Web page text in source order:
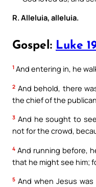
R. Alleluia, alleluia.
Gospel: Luke
1 And entering in, he
2 And behold, there
the chief of the
3 And he sought to
not for the crowd,
4 And running before,
that he might see him;
5 And when Jesus